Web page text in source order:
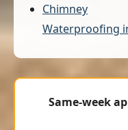
Chimney
Waterproofing
Same-week